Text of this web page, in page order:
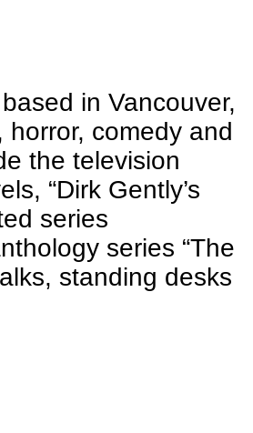
in Vancouver,
comedy and
the television
“Dirk Gently’s
series
series “The
standing desks